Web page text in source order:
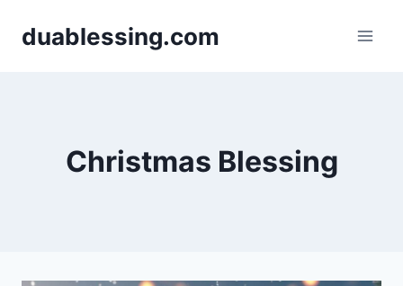
duablessing.com
Christmas Blessing